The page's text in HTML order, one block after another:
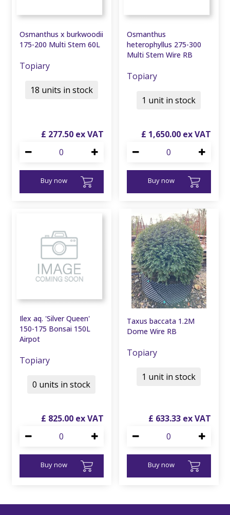
Osmanthus x burkwoodii
175-200 Multi Stem 60L
Topiary
£ 277.50
Buy now
18 units in stock
Osmanthus
heterophyllus 275-300
Multi Stem Wire RB
Topiary
£ 1,650.00
Buy now
1 unit in stock
Ilex aq. 'Silver Queen'
150-175 Bonsai 150L
Airpot
Topiary
£ 825.00
Buy now
0 units in stock
Taxus baccata 1.2M
Dome Wire RB
Topiary
£ 633.33
Buy now
1 unit in stock